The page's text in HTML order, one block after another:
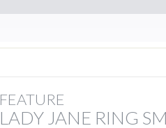
FEATURE
LADY JANE RING